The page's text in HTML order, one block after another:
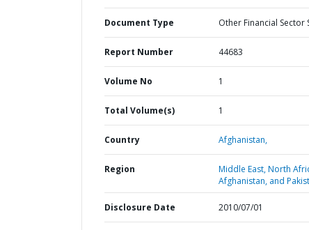
Document Type Other Financial Sector
Report Number 44683
Volume No 1
Total Volume(s) 1
Country Afghanistan,
Region
Middle East, North
Afghanistan, and
Disclosure Date 2010/07/01